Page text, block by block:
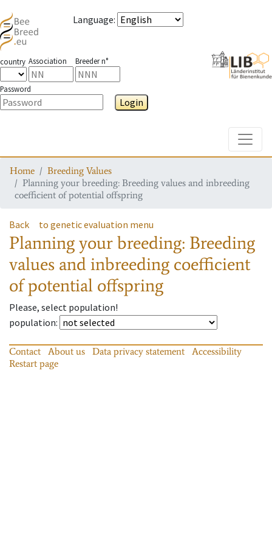
Language:
country Association Breeder n°
Password
Login
Home
Breeding Values
Planning your breeding: Breeding values and inbreeding
coefficient of potential offspring
Back to genetic evaluation menu
Planning your breeding: Breeding
values and inbreeding coefficient
of potential offspring
Please, select population!
population:
Contact About us Data privacy statement
Accessibility
Restart page